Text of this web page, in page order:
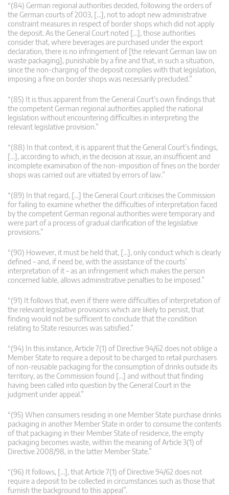
“(84) German regional authorities decided, following the orders of
the German courts of 2003, […], not to adopt new administrative
constraint measures in respect of border shops which did not apply
the deposit. As the General Court noted […], those authorities
consider that, where beverages are purchased under the export
declaration, there is no infringement of [the relevant German law on
waste packaging], punishable by a fine and that, in such a situation,
since the non-charging of the deposit complies with that legislation,
imposing a fine on border shops was necessarily precluded.”
“(85) It is thus apparent from the General Court’s own findings that
the competent German regional authorities applied the national
legislation without encountering difficulties in interpreting the
relevant legislative provision.”
“(88) In that context, it is apparent that the General Court’s findings,
[…], according to which, in the decision at issue, an insufficient and
incomplete examination of the non-imposition of fines on the border
shops was carried out are vitiated by errors of law.”
“(89) In that regard, […] the General Court criticises the Commission
for failing to examine whether the difficulties of interpretation faced
by the competent German regional authorities were temporary and
were part of a process of gradual clarification of the legislative
provisions.”
“(90) However, it must be held that, […], only conduct which is clearly
defined – and, if need be, with the assistance of the courts’
interpretation of it – as an infringement which makes the person
concerned liable, allows administrative penalties to be imposed.”
“(91) It follows that, even if there were difficulties of interpretation of
the relevant legislative provisions which are likely to persist, that
finding would not be sufficient to conclude that the condition
relating to State resources was satisfied.”
“(94) In this instance, Article 7(1) of Directive 94/62 does not oblige a
Member State to require a deposit to be charged to retail purchasers
of non-reusable packaging for the consumption of drinks outside its
territory, as the Commission found […] and without that finding
having been called into question by the General Court in the
judgment under appeal.”
“(95) When consumers residing in one Member State purchase drinks
packaging in another Member State in order to consume the contents
of that packaging in their Member State of residence, the empty
packaging becomes waste, within the meaning of Article 3(1) of
Directive 2008/98, in the latter Member State.”
“(96) It follows, […], that Article 7(1) of Directive 94/62 does not
require a deposit to be collected in circumstances such as those that
furnish the background to this appeal”.